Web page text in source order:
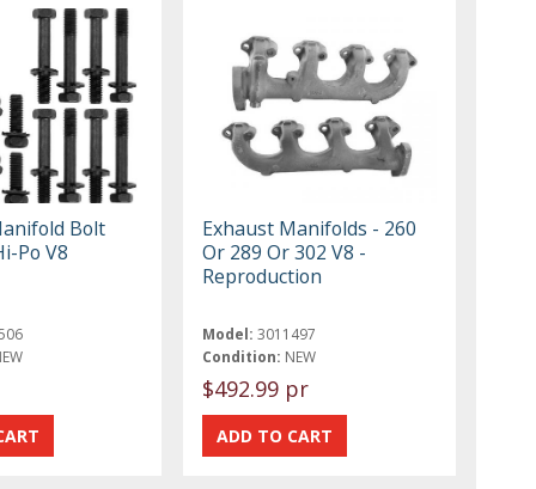
Bolt
Po V8
Exhaust Manifolds - 260
Or 289 Or 302 V8 -
Reproduction
Model: 3011497
Condition: NEW
$492.99 pr